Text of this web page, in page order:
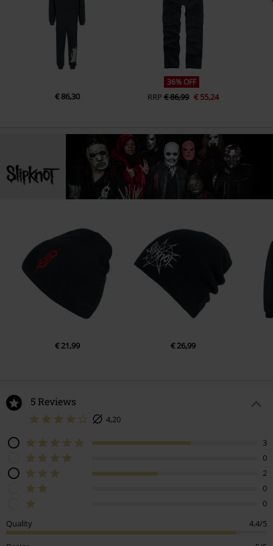
€ 86,30
36% OFF
RRP € 86,99 € 55,24
€ 21,99 € 26,99
5 Reviews
4,20
3
0
2
0
0
Quality
4.4/5